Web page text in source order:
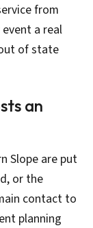
from
a real
of state
an
Slope are put
or the
contact to
planning